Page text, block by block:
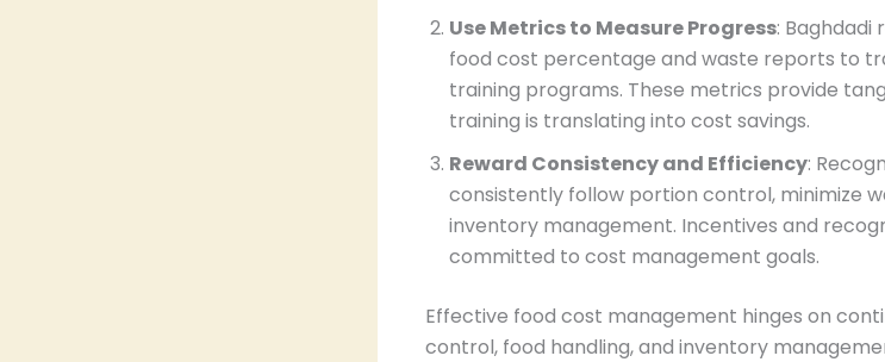
Use Metrics to Measure Progress: Baghdadi
food cost percentage and waste reports to
training programs. These metrics provide
training is translating into cost savings.
Reward Consistency and Efficiency:
consistently follow portion control, minimize
inventory management. Incentives and
committed to cost management goals.
Effective food cost management hinges on
control, food handling, and inventory